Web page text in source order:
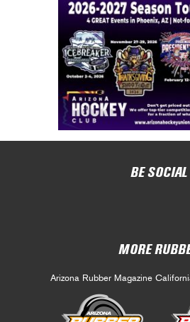
BE SOCIAL
MORE
Arizona Rubber Magazine